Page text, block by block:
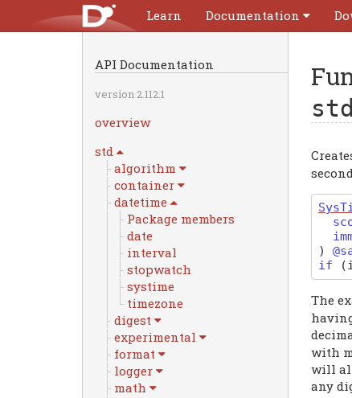
Learn Documentation
API Documentation
version 2.112.1
overview
std
algorithm
container
datetime
Package members
date
interval
stopwatch
systime
timezone
digest
experimental
format
logger
math
)
if
(
The
with
will
any